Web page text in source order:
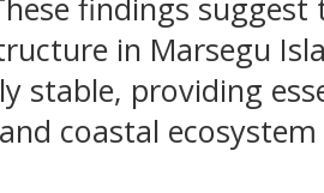
in Marsegu
stable, providing
coastal